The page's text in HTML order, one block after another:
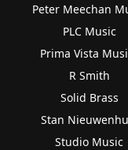
Peter Meechan
PLC Music
Prima Vista
R Smith
Solid Brass
Stan
Studio Music